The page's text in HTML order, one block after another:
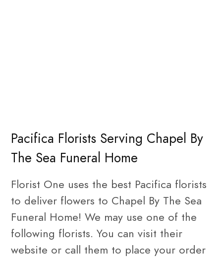
Pacifica Florists Serving Chapel By
The Sea Funeral Home
Florist One uses the best Pacifica florists
to deliver flowers to Chapel By The Sea
Funeral Home! We may use one of the
following florists. You can visit their
website or call them to place your order